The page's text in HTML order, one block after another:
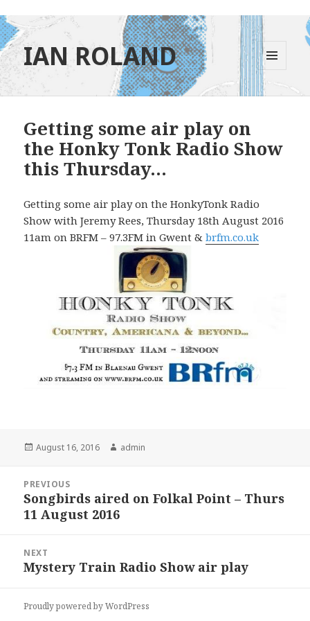
IAN ROLAND
MENU
AND
WIDGETS
Getting some air play on
the Honky Tonk Radio Show
this Thursday…
Getting some air play on the HonkyTonk Radio
Show with Jeremy Rees, Thursday 18th August 2016
11am on BRFM – 97.3FM in Gwent &brfm.co.uk
Posted
August 16, 2016 Author
admin
navigation
PREVIOUS
Previous
post:
Songbirds aired on Folkal Point – Thurs
11 August 2016
NEXT
Next
Mystery Train Radio Show air play
Proudly powered by WordPress